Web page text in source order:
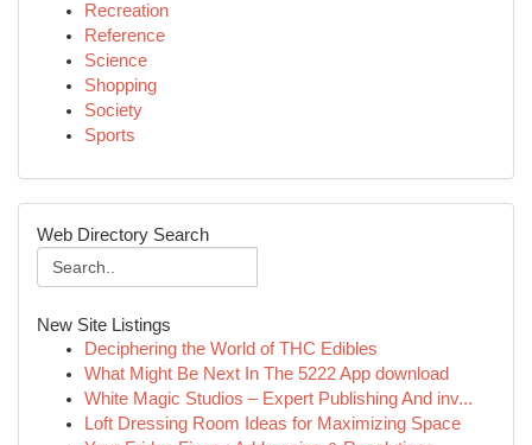
Recreation
Reference
Science
Shopping
Society
Sports
Web Directory Search
New Site Listings
Deciphering the World of THC Edibles
What Might Be Next In The 5222 App download
White Magic Studios – Expert Publishing And inv...
Loft Dressing Room Ideas for Maximizing Space